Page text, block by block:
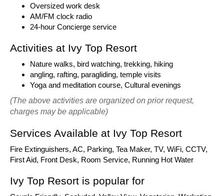
Oversized work desk
AM/FM clock radio
24-hour Concierge service
Activities at Ivy Top Resort
Nature walks, bird watching, trekking, hiking
angling, rafting, paragliding, temple visits
Yoga and meditation course, Cultural evenings
(The above activities are organized on prior request,
charges may be applicable)
Services Available at Ivy Top Resort
Fire Extinguishers, AC, Parking, Tea Maker, TV, WiFi, CCTV,
First Aid, Front Desk, Room Service, Running Hot Water
Ivy Top Resort is popular for